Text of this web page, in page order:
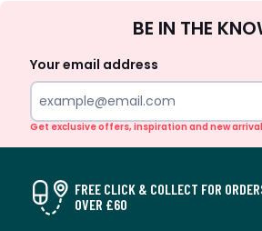
Up
BE IN THE
Your email address
Get exclusive offers, inspiration and new
FREE CLICK & COLLECT FOR
OVER £60